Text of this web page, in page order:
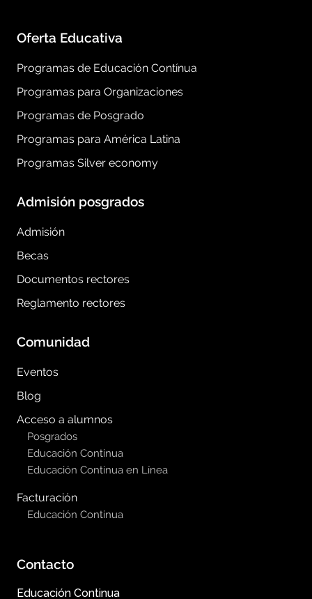
Oferta Educativa
Programas de Educación Contínua
Programas para Organizaciones
Programas de Posgrado
Programas para América Latina
Programas Silver economy
Admisión posgrados
Admisión
Becas
Documentos rectores
Reglamento rectores
Comunidad
Eventos
Blog
Acceso a alumnos
Posgrados
Educación Continua
Educación Continua en Línea
Facturación
Educación Continua
Contacto
Educación Continua